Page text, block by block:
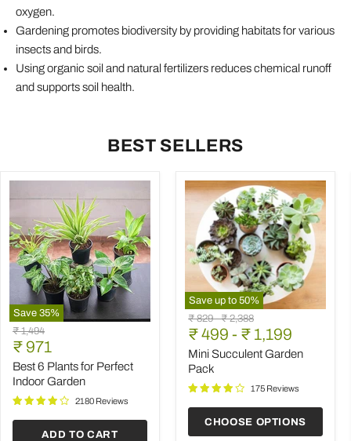
oxygen.
Gardening promotes biodiversity by providing habitats for various
insects and birds.
Using organic soil and natural fertilizers reduces chemical runoff
and supports soil health.
BEST SELLERS
Save 35%
Best
6
Plants
for
Perfect
Indoor
Garden
Original
price
₹ 1,494
Current
price
₹ 971
Best 6 Plants for Perfect
Indoor Garden
2180 Reviews
ADD TO CART
Save up to 50%
Mini
Succulent
Garden
Pack
Original
price
₹ 829-Original
price
₹ 2,388
₹ 499 - ₹ 1,199
Mini Succulent Garden
Pack
175 Reviews
CHOOSE OPTIONS